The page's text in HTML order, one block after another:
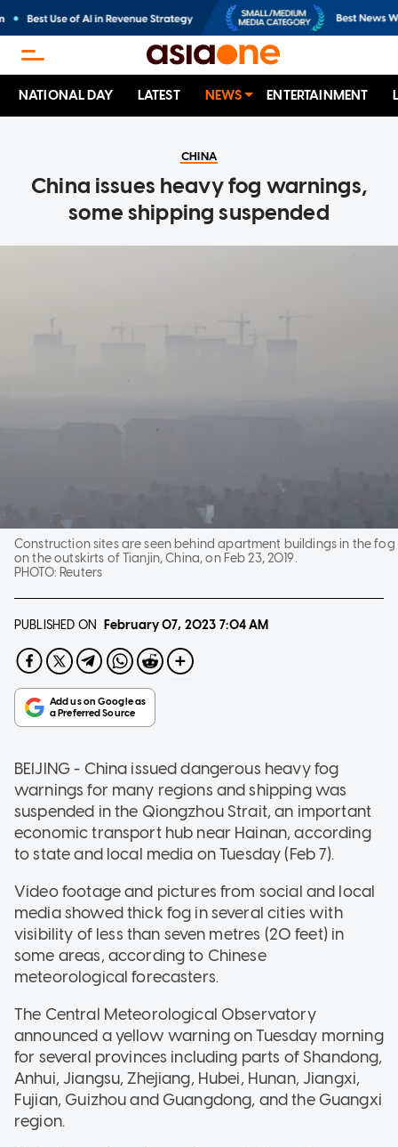
NATIONAL DAY LATEST NEWS ENTERTAINMENT
CHINA
China issues heavy fog warnings,
some shipping suspended
Construction sites are seen behind apartment buildings in the fog
on the outskirts of Tianjin, China, on Feb 23, 2019.
PHOTO: Reuters
PUBLISHED ON February 07, 2023 7:04 AM
BEIJING - China issued dangerous heavy fog
warnings for many regions and shipping was
suspended in the Qiongzhou Strait, an important
economic transport hub near Hainan, according
to state and local media on Tuesday (Feb 7).
Video footage and pictures from social and local
media showed thick fog in several cities with
visibility of less than seven metres (20 feet) in
some areas, according to Chinese
meteorological forecasters.
The Central Meteorological Observatory
announced a yellow warning on Tuesday morning
for several provinces including parts of Shandong,
Anhui, Jiangsu, Zhejiang, Hubei, Hunan, Jiangxi,
Fujian, Guizhou and Guangdong, and the Guangxi
region.